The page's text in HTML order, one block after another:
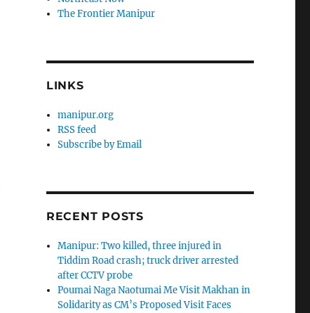
The Frontier Manipur
LINKS
manipur.org
RSS feed
Subscribe by Email
RECENT POSTS
Manipur: Two killed, three injured in
Tiddim Road crash; truck driver arrested
after CCTV probe
Poumai Naga Naotumai Me Visit Makhan in
Solidarity as CM’s Proposed Visit Faces